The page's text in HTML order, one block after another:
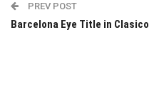
PREV POST
Barcelona Eye Title in Clasico